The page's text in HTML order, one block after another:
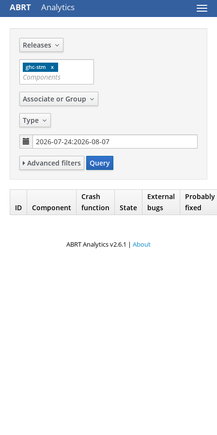
ABRT Analytics
Releases
ghc-stm
Associate or Group
Type
Advanced filters Query
ID Component
Crash
function
State
External
bugs
Probably
fixed
ABRT Analytics v2.6.1 | About